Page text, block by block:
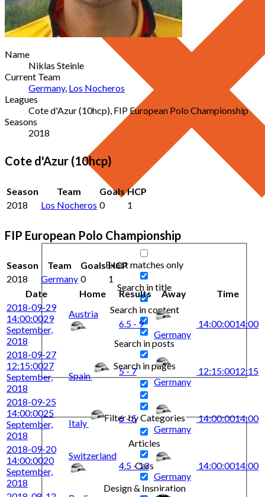
Exact matches only
Search in title
Search in content
Search in posts
Search in pages
Filter by Categories
Articles
Cars
Design & Inspiration
Name
Niklas Steinle
Current Team
Germany, Los Nocheros
Leagues
Cote d'Azur (10hcp), FIP European Polo Championship
Seasons
2018
Cote d'Azur (10hcp)
Season Team Goals HCP
2018
Los Nocheros 0 1
FIP European Polo Championship
Season Team Goals HCP
2018
Germany 0
1
Date
Home Results Away
Time
2018-09-29
14:00:0029
September,
2018
Austria
6.5 - 9
Germany
14:00:0014:00
2018-09-27
12:15:0027
September,
2018
Spain
5 - 7
Germany
12:15:0012:15
2018-09-25
14:00:0025
September,
2018
Italy
6 - 5
Germany
14:00:0014:00
2018-09-20
14:00:0020
September,
2018
Switzerland
4.5 - 13
Germany
14:00:0014:00